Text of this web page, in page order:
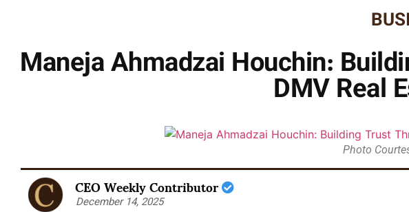
Maneja Ahmadzai Houchin:
DMV Real
Photo
CEO Weekly Contributor
December 14, 2025